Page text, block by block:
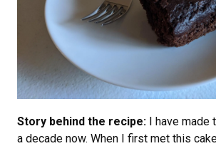
Story behind the recipe: I have made
a decade now. When I first met this